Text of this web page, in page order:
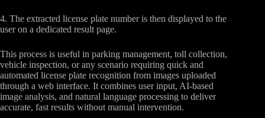
4. The extracted license plate number is then displayed to the
user on a dedicated result page.
This process is useful in parking management, toll collection,
vehicle inspection, or any scenario requiring quick and
automated license plate recognition from images uploaded
through a web interface. It combines user input, AI-based
image analysis, and natural language processing to deliver
accurate, fast results without manual intervention.